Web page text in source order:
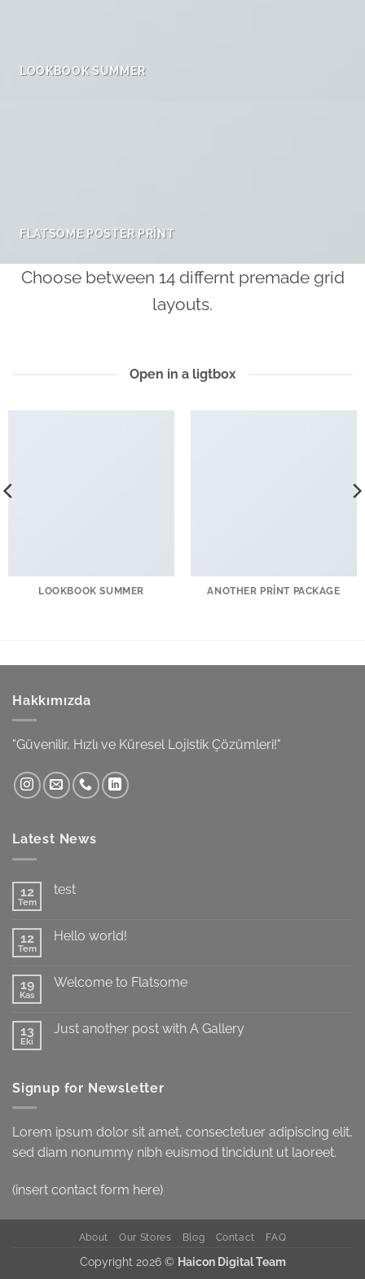
LOOKBOOK SUMMER
FLATSOME POSTER PRINT
Choose between 14 differnt premade grid
layouts.
Open in a ligtbox
LOOKBOOK SUMMER ANOTHER PRINT PACKAGE
Hakkımızda
"Güvenilir, Hızlı ve Küresel Lojistik Çözümleri!"
Latest News
12
Tem
test
12
Tem
Hello world!
world!
19
Kas
Welcome to Flatsome
to
13
Eki
Just another post with A Gallery
post
with
Signup for Newsletter
Lorem ipsum dolor sit amet, consectetuer adipiscing elit,
sed diam nonummy nibh euismod tincidunt ut laoreet.
(insert contact form here)
About Our Stores Blog Contact FAQ
Copyright 2026 © Haicon Digital Team